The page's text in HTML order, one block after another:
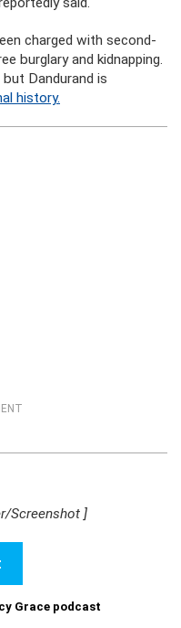
charged with second-
burglary and kidnapping.
Dandurand is
history.
Screenshot ]
Grace podcast